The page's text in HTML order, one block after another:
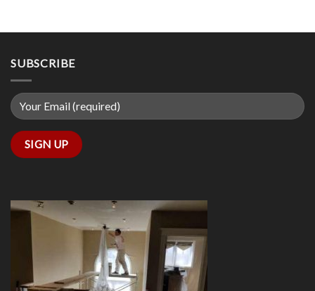
SUBSCRIBE